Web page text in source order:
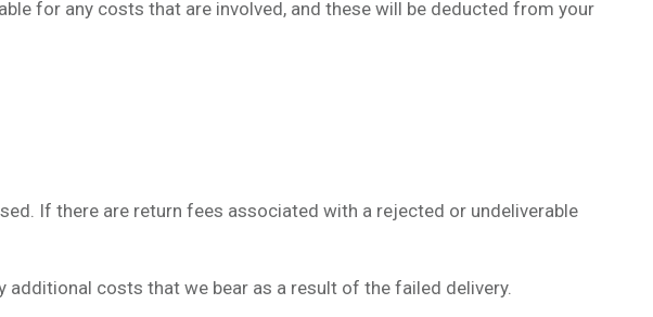
for any costs that are involved, and these will be deducted from your
If there are return fees associated with a rejected or undeliverable
costs that we bear as a result of the failed delivery.